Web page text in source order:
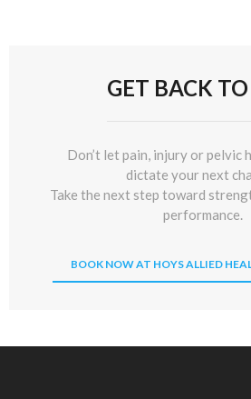
GET BACK
Don’t let pain, injury or pelvic
dictate your next
Take the next step toward
performance.
BOOK NOW AT HOYS ALLIED